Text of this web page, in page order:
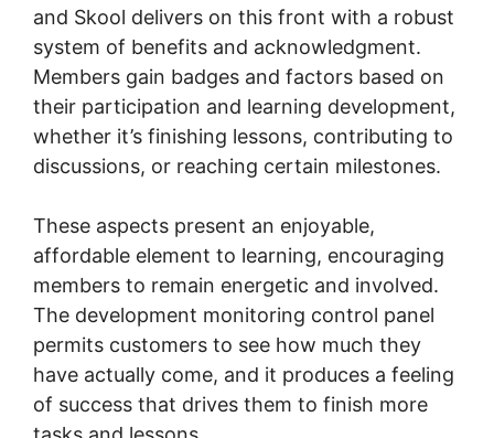
and Skool delivers on this front with a robust
system of benefits and acknowledgment.
Members gain badges and factors based on
their participation and learning development,
whether it’s finishing lessons, contributing to
discussions, or reaching certain milestones.
These aspects present an enjoyable,
affordable element to learning, encouraging
members to remain energetic and involved.
The development monitoring control panel
permits customers to see how much they
have actually come, and it produces a feeling
of success that drives them to finish more